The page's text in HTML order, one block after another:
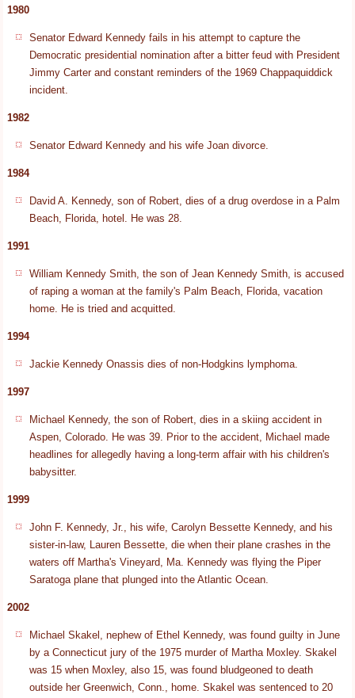
1980
Senator Edward Kennedy fails in his attempt to capture the
Democratic presidential nomination after a bitter feud with President
Jimmy Carter and constant reminders of the 1969 Chappaquiddick
incident.
1982
Senator Edward Kennedy and his wife Joan divorce.
1984
David A. Kennedy, son of Robert, dies of a drug overdose in a Palm
Beach, Florida, hotel. He was 28.
1991
William Kennedy Smith, the son of Jean Kennedy Smith, is accused
of raping a woman at the family's Palm Beach, Florida, vacation
home. He is tried and acquitted.
1994
Jackie Kennedy Onassis dies of non-Hodgkins lymphoma.
1997
Michael Kennedy, the son of Robert, dies in a skiing accident in
Aspen, Colorado. He was 39. Prior to the accident, Michael made
headlines for allegedly having a long-term affair with his children's
babysitter.
1999
John F. Kennedy, Jr., his wife, Carolyn Bessette Kennedy, and his
sister-in-law, Lauren Bessette, die when their plane crashes in the
waters off Martha's Vineyard, Ma. Kennedy was flying the Piper
Saratoga plane that plunged into the Atlantic Ocean.
2002
Michael Skakel, nephew of Ethel Kennedy, was found guilty in June
by a Connecticut jury of the 1975 murder of Martha Moxley. Skakel
was 15 when Moxley, also 15, was found bludgeoned to death
outside her Greenwich, Conn., home. Skakel was sentenced to 20